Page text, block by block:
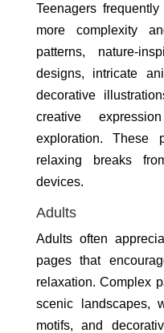
Teenagers
more complexity
patterns, nature-
designs, intricate
decorative
creative
exploration. These
relaxing breaks
devices.
Adults
Adults often
pages that
relaxation. Complex
scenic landscapes,
motifs, and